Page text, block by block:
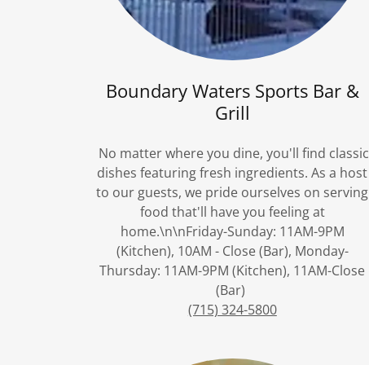
Boundary Waters Sports Bar &
Grill
No matter where you dine, you'll find classic
dishes featuring fresh ingredients. As a host
to our guests, we pride ourselves on serving
food that'll have you feeling at
home.\n\nFriday-Sunday: 11AM-9PM
(Kitchen), 10AM - Close (Bar), Monday-
Thursday: 11AM-9PM (Kitchen), 11AM-Close
(Bar)
(715) 324-5800